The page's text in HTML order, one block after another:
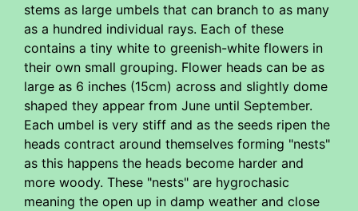
stems as large umbels that can branch to as many
as a hundred individual rays. Each of these
contains a tiny white to greenish-white flowers in
their own small grouping. Flower heads can be as
large as 6 inches (15cm) across and slightly dome
shaped they appear from June until September.
Each umbel is very stiff and as the seeds ripen the
heads contract around themselves forming "nests"
as this happens the heads become harder and
more woody. These "nests" are hygrochasic
meaning the open up in damp weather and close